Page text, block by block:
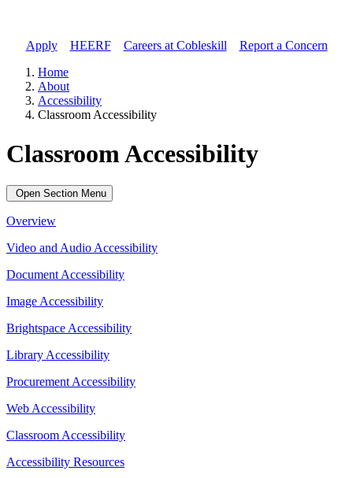
Apply// HEERF// Careers at Cobleskill
Report a Concern
Home
About
Accessibility
Classroom Accessibility
Classroom Accessibility
Open Section Menu
Overview
Video and Audio Accessibility
Document Accessibility
Image Accessibility
Brightspace Accessibility
Library Accessibility
Procurement Accessibility
Web Accessibility
Classroom Accessibility
Accessibility Resources